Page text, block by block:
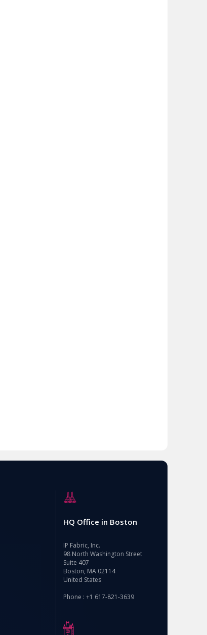
HQ Office in Boston
IP Fabric, Inc.
98 North Washington Street
Suite 407
Boston, MA 02114
United States
Phone : +1 617-821-3639